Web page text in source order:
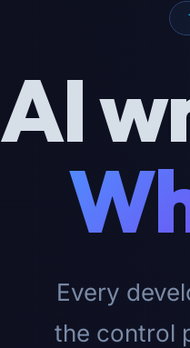
AI
Every
the control